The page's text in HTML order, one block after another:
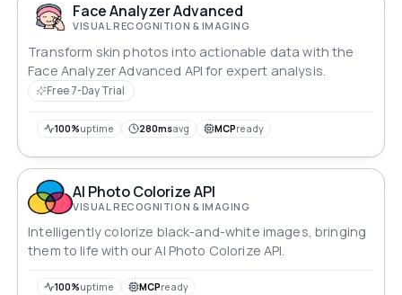
Face Analyzer Advanced
VISUAL RECOGNITION & IMAGING
Transform skin photos into actionable data with the
Face Analyzer Advanced API for expert analysis.
Free 7-Day Trial
100%uptime 280msavg MCPready
AI Photo Colorize API
VISUAL RECOGNITION & IMAGING
Intelligently colorize black-and-white images, bringing
them to life with our AI Photo Colorize API.
100%uptime MCPready